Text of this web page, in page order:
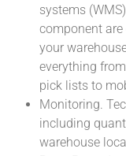
systems
component
your
everything
pick lists to
Monitoring.
including
warehouse